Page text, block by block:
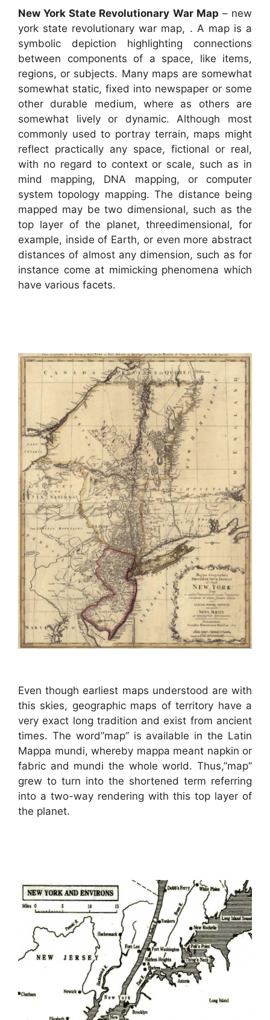
New York State Revolutionary War Map – new
york state revolutionary war map, . A map is a
symbolic depiction highlighting connections
between components of a space, like items,
regions, or subjects. Many maps are somewhat
somewhat static, fixed into newspaper or some
other durable medium, where as others are
somewhat lively or dynamic. Although most
commonly used to portray terrain, maps might
reflect practically any space, fictional or real,
with no regard to context or scale, such as in
mind mapping, DNA mapping, or computer
system topology mapping. The distance being
mapped may be two dimensional, such as the
top layer of the planet, threedimensional, for
example, inside of Earth, or even more abstract
distances of almost any dimension, such as for
instance come at mimicking phenomena which
have various facets.
Even though earliest maps understood are with
this skies, geographic maps of territory have a
very exact long tradition and exist from ancient
times. The word”map” is available in the Latin
Mappa mundi, whereby mappa meant napkin or
fabric and mundi the whole world. Thus,”map”
grew to turn into the shortened term referring
into a two-way rendering with this top layer of
the planet.